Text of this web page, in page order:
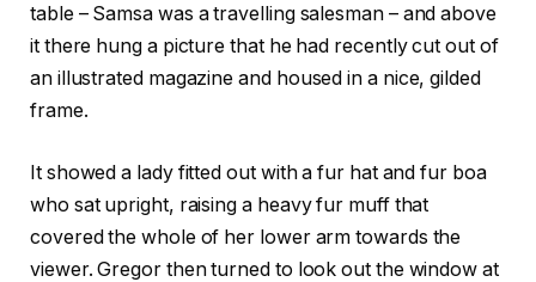
table – Samsa was a travelling salesman – and above
it there hung a picture that he had recently cut out of
an illustrated magazine and housed in a nice, gilded
frame.
It showed a lady fitted out with a fur hat and fur boa
who sat upright, raising a heavy fur muff that
covered the whole of her lower arm towards the
viewer. Gregor then turned to look out the window at